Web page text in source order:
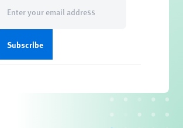
(Required)